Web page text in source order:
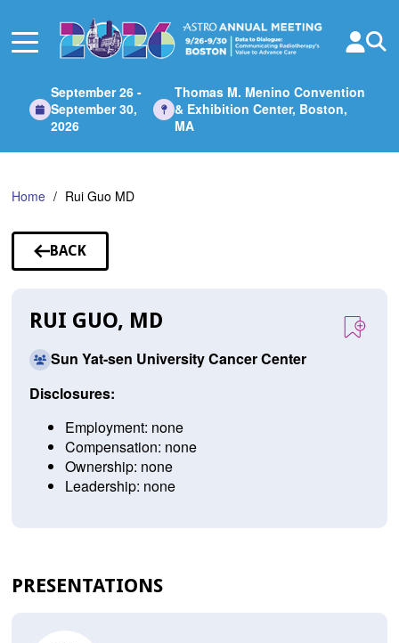
Main
September 26 -
September 30,
2026
Thomas M. Menino Convention
& Exhibition Center, Boston,
MA
Home Rui Guo MD
BACK
TO
RUI GUO, MD
Sun Yat-sen University Cancer Center
Disclosures:
Employment: none
Compensation: none
Ownership: none
Leadership: none
PRESENTATIONS